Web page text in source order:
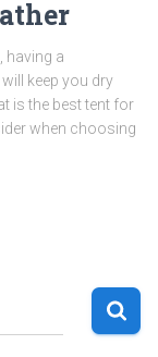
having a
keep you dry
is the best tent for
when choosing